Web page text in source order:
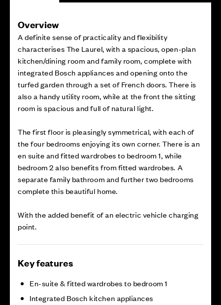
Overview
A definite sense of practicality and flexibility
characterises The Laurel, with a spacious, open-plan
kitchen/dining room and family room, complete with
integrated Bosch appliances and opening onto the
turfed garden through a set of French doors. There is
also a handy utility room, while at the front the sitting
room is spacious and full of natural light.
The first floor is pleasingly symmetrical, with each of
the four bedrooms enjoying its own corner. There is an
en suite and fitted wardrobes to bedroom 1, while
bedroom 2 also benefits from fitted wardrobes. A
separate family bathroom and further two bedrooms
complete this beautiful home.
With the added benefit of an electric vehicle charging
point.
Key features
En-suite & fitted wardrobes to bedroom 1
Integrated Bosch kitchen appliances